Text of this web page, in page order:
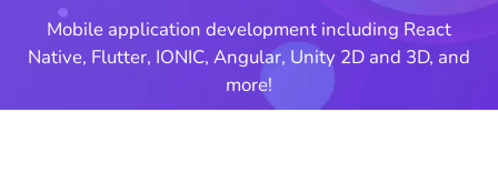
Mobile application development including React
Native, Flutter, IONIC, Angular, Unity 2D and 3D, and
more!